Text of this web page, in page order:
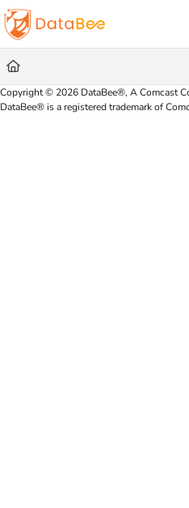
Documentation Index
Fetch the complete documentation index at:
Use this file to discover all available pages
Copyright © 2026 DataBee®, A Comcast
DataBee® is a registered trademark of